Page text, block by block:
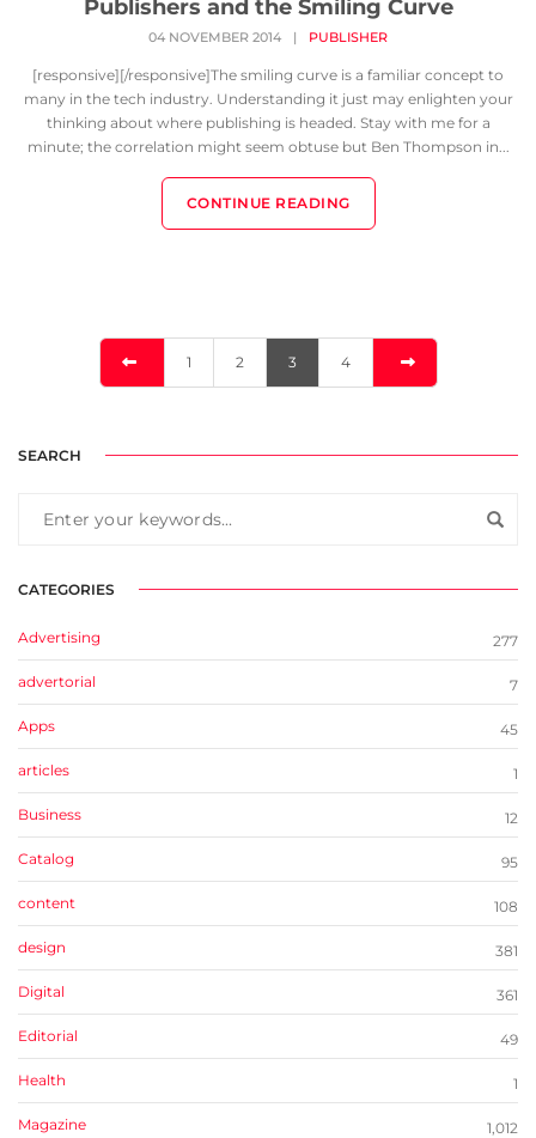
Publishers and the Smiling Curve
04 NOVEMBER 2014 | PUBLISHER
[responsive][/responsive]The smiling curve is a familiar concept to
many in the tech industry. Understanding it just may enlighten your
thinking about where publishing is headed. Stay with me for a
minute; the correlation might seem obtuse but Ben Thompson in...
CONTINUE READING
1 2 3 4
SEARCH
CATEGORIES
Advertising 277
advertorial 7
Apps 45
articles 1
Business 12
Catalog 95
content 108
design 381
Digital 361
Editorial 49
Health 1
Magazine 1,012